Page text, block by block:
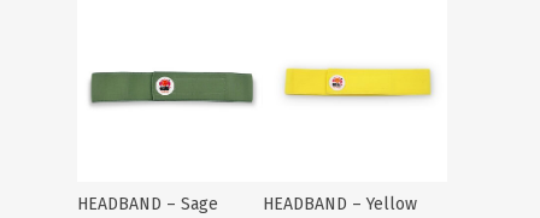
Add To Cart
HEADBAND – Sage Add To Cart
HEADBAND – Yellow